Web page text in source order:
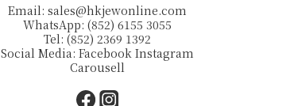
Email:sales@hkjewonline.com
WhatsApp: (852) 6155 3055
Tel: (852) 2369 1392
Social Media:FacebookInstagram
Carousell